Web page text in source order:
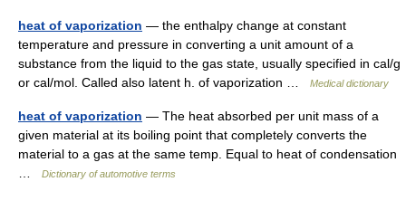
heat of vaporization — the enthalpy change at constant
temperature and pressure in converting a unit amount of a
substance from the liquid to the gas state, usually specified in cal/g
or cal/mol. Called also latent h. of vaporization …
Medical dictionary
heat of vaporization — The heat absorbed per unit mass of a
given material at its boiling point that completely converts the
material to a gas at the same temp. Equal to heat of condensation
Dictionary of automotive terms